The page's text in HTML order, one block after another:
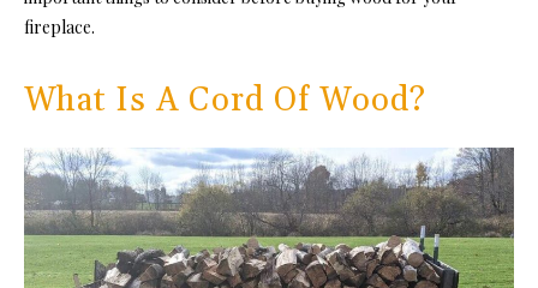
fireplace.
What Is A Cord Of Wood?